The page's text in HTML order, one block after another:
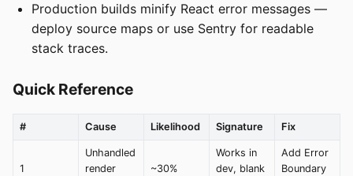
Production builds minify React error messages —
deploy source maps or use Sentry for readable
stack traces.
Quick Reference
# Cause Likelihood Signature Fix
1
Unhandled
render
~30%
Works in
dev, blank
Add Error
Boundary